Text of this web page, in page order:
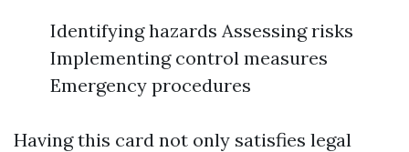
Identifying hazards Assessing risks
Implementing control measures
Emergency procedures
Having this card not only satisfies legal